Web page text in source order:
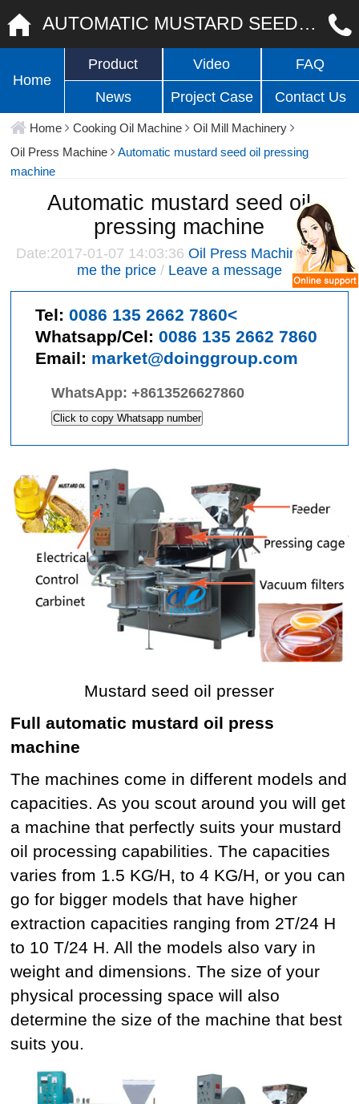
AUTOMATIC MUSTARD SEED OIL PRESSING MACHINE
Home
Product Video FAQ
News Project Case Contact Us
Home Cooking Oil Machine
Oil Mill Machinery
Oil Press Machine
Automatic mustard seed oil pressing
machine
Automatic mustard seed oil
pressing machine
Date:2017-01-07 14:03:36 Oil Press Machine/Give
me the price / Leave a message
Tel:0086 135 2662 7860<
Whatsapp/Cel:0086 135 2662 7860
Email: market@doinggroup.com
WhatsApp:+8613526627860
Click to copy Whatsapp number
Mustard seed oil presser
Full automatic mustard oil press
machine
The machines come in different models and
capacities. As you scout around you will get
a machine that perfectly suits your mustard
oil processing capabilities. The capacities
varies from 1.5 KG/H, to 4 KG/H, or you can
go for bigger models that have higher
extraction capacities ranging from 2T/24 H
to 10 T/24 H. All the models also vary in
weight and dimensions. The size of your
physical processing space will also
determine the size of the machine that best
suits you.